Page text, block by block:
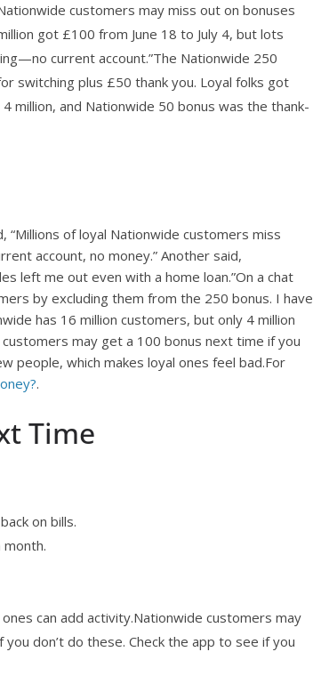
customers may miss out on bonuses
got £100 from June 18 to July 4, but lots
current account.”The Nationwide 250
switching plus £50 thank you. Loyal folks got
million, and Nationwide 50 bonus was the thank-
“Millions of loyal Nationwide customers miss
account, no money.” Another said,
left me out even with a home loan.”On a chat
by excluding them from the 250 bonus. I have
has 16 million customers, but only 4 million
may get a 100 bonus next time if you
people, which makes loyal ones feel bad.For
.
Time
on bills.
can add activity.Nationwide customers may
don’t do these. Check the app to see if you